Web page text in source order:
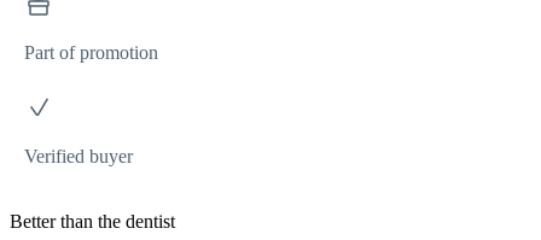
Part of promotion
Verified buyer
Better than the dentist